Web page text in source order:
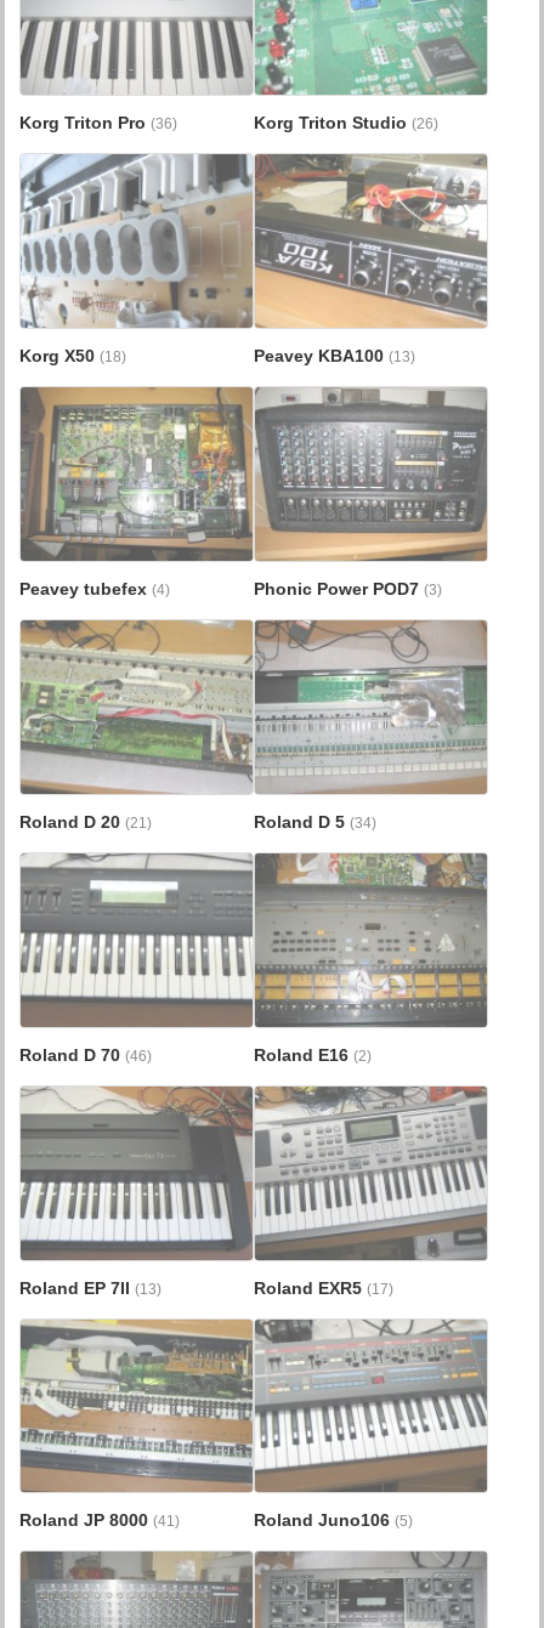
Korg Triton Pro(36) Korg Triton Studio (26)
Korg X50(18) Peavey KBA100 (13)
Peavey tubefex(4) Phonic Power POD7 (3)
Roland D 20(21) Roland D 5 (34)
Roland D 70(46) Roland E16 (2)
Roland EP 7II(13) Roland EXR5 (17)
Roland JP 8000(41) Roland Juno106 (5)